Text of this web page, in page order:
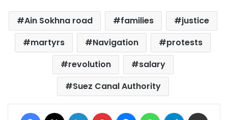
Ain Sokhna road families
justice
martyrs
Navigation
protests
revolution
salary
Suez Canal Authority
Facebook LinkedIn Pinterest MessengerWhatsAppTelegram